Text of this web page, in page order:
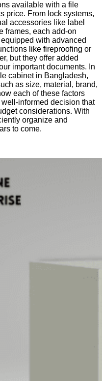
available with a file
price. From lock systems,
accessories like label
frames, each add-on
with advanced
like fireproofing or
but they offer added
important documents. In
cabinet in Bangladesh,
as size, material, brand,
each of these factors
informed decision that
considerations. With
organize and
to come.